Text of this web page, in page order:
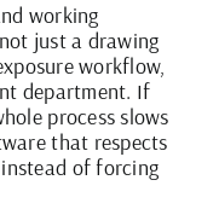
working
just a drawing
workflow,
department. If
process slows
that respects
of forcing